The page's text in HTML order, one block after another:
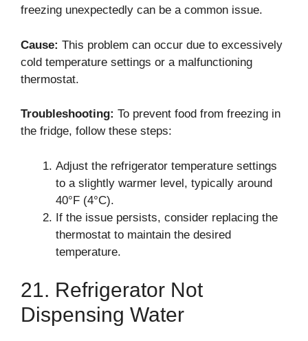
freezing unexpectedly can be a common issue.
Cause: This problem can occur due to excessively
cold temperature settings or a malfunctioning
thermostat.
Troubleshooting: To prevent food from freezing in
the fridge, follow these steps:
Adjust the refrigerator temperature settings
to a slightly warmer level, typically around
40°F (4°C).
If the issue persists, consider replacing the
thermostat to maintain the desired
temperature.
21. Refrigerator Not
Dispensing Water